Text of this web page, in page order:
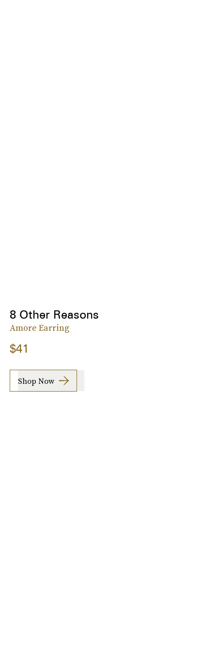
8 Other Reasons
Amore Earring
$41
Shop Now